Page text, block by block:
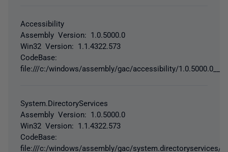
Accessibility
Assembly Version: 1.0.5000.0
Win32 Version: 1.1.4322.573
CodeBase:
file:///c:/windows/assembly/gac/accessibility/
System.DirectoryServices
Assembly Version: 1.0.5000.0
Win32 Version: 1.1.4322.573
CodeBase:
file:///c:/windows/assembly/gac/system.directoryservices/